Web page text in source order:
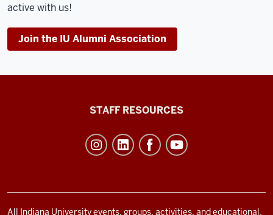
active with us!
Join the IU Alumni Association
and
STAFF RESOURCES
All Indiana University events, groups, activities, and educational,